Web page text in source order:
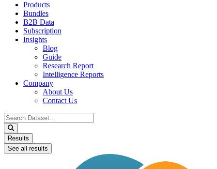
Products
Bundles
B2B Data
Subscription
Insights
Blog
Guide
Research Report
Intelligence Reports
Company
About Us
Contact Us
Search
...
Results
See all results